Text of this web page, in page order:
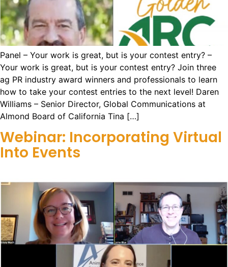
Panel – Your work is great, but is your contest entry? –
Your work is great, but is your contest entry? Join three
ag PR industry award winners and professionals to learn
how to take your contest entries to the next level! Daren
Williams – Senior Director, Global Communications at
Almond Board of California Tina […]
Webinar: Incorporating Virtual
Into Events